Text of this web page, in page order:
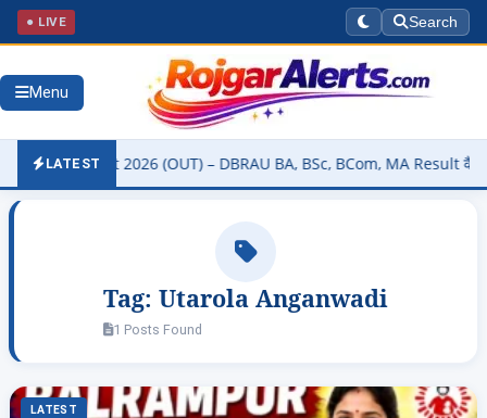
● LIVE Search
Menu
LATEST
Result 2026 (OUT) – DBRAU BA, BSc, BCom, MA Result कैसे चेक
Tag: Utarola Anganwadi
1 Posts Found
LATEST